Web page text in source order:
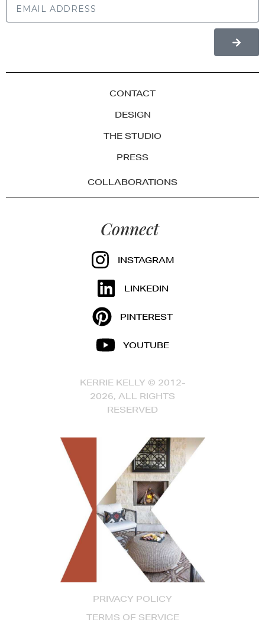
PRIVACY POLICY
TERMS OF SERVICE
CONTACT
DESIGN
THE STUDIO
PRESS
COLLABORATIONS
Connect
INSTAGRAM
LINKEDIN
PINTEREST
YOUTUBE
KERRIE KELLY © 2012-
2026, ALL RIGHTS
RESERVED